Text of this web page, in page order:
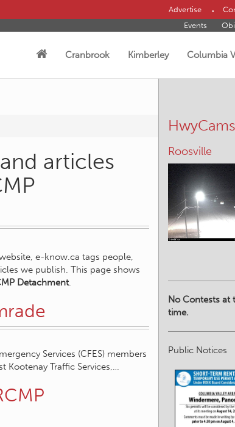
Advertise
Events
Cranbrook Kimberley Columbia
articles
e-know.ca tags people,
we publish. This page shows
Detachment.
Services (CFES) members
Kootenay Traffic Services,…
HwyCams
Roosville
No Contests at
time.
Public Notices